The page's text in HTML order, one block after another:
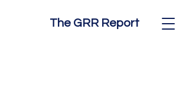
The GRR Report